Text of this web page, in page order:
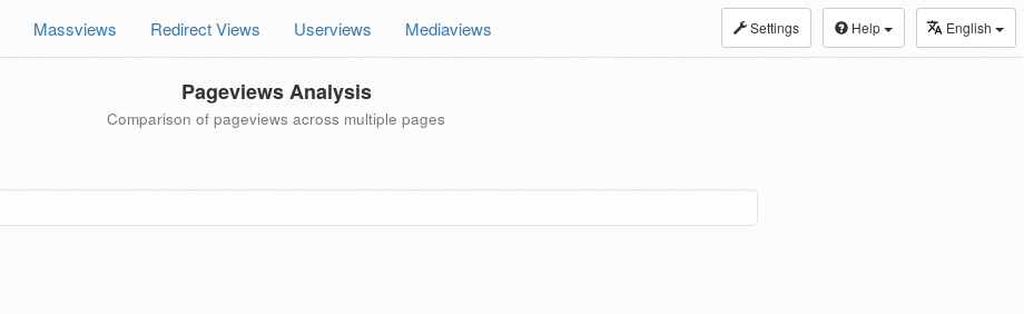
Settings Help English
Massviews Redirect Views Userviews Mediaviews
Pageviews Analysis
Comparison of pageviews across multiple pages